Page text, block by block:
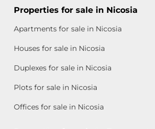
Properties for sale in Nicosia
Apartments for sale in Nicosia
Houses for sale in Nicosia
Duplexes for sale in Nicosia
Plots for sale in Nicosia
Offices for sale in Nicosia